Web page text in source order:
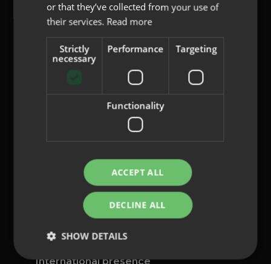
content@indo.es
Privacy Policy
Whistleblowing channel
International presence
or that they’ve collected from your use of
their services. Read more
Strictly
necessary
Performance Targeting
Functionality
ACCEPT ALL
DECLINE ALL
SHOW DETAILS